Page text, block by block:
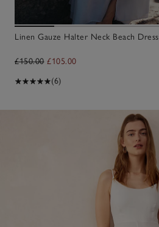
Linen Gauze Halter Neck Beach Dress
£150.00 £105.00
(6)